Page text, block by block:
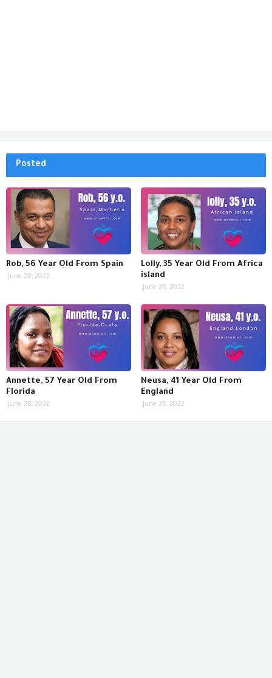
Posted
Rob, 56 Year Old From Spain
June 28, 2022
Lolly, 35 Year Old From Africa
island
June 28, 2022
Annette, 57 Year Old From
Florida
June 28, 2022
Neusa, 41 Year Old From
England
June 28, 2022